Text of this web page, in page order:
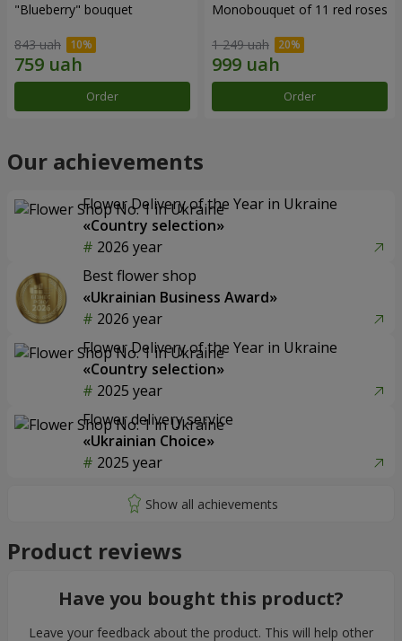
"Blueberry" bouquet
843 uah
Order
Monobouquet of 11 red roses
1 249 uah
Order
Our achievements
Flower Delivery of the Year in Ukraine
«Country selection»
2026 year
Best flower shop
«Ukrainian Business Award»
2026 year
Flower Delivery of the Year in Ukraine
«Country selection»
2025 year
Flower delivery service
«Ukrainian Choice»
2025 year
Product reviews
Have you bought this product?
Leave your feedback about the product. This will help other